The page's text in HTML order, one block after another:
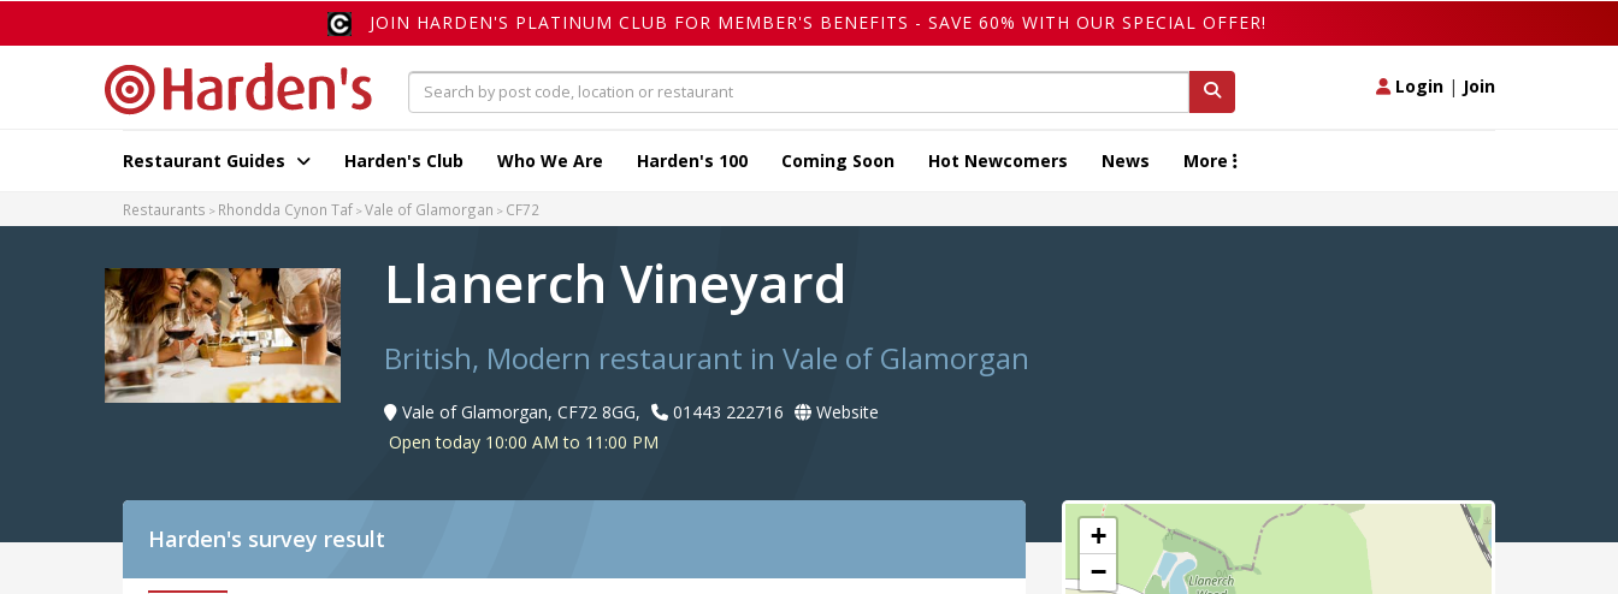
JOIN HARDEN'S PLATINUM CLUB FOR MEMBER'S BENEFITS - SAVE 60% WITH OUR SPECIAL OFFER!
Login | Join
Restaurant Guides Harden's Club Who We Are Harden's 100 Coming Soon Hot Newcomers News More
Restaurants Rhondda Cynon Taf Vale of Glamorgan CF72
Llanerch Vineyard
British, Modern restaurant in Vale of Glamorgan
Vale of Glamorgan, CF72 8GG, 01443 222716
Website
Open today 10:00 AM to 11:00 PM
Harden's survey result
+
−